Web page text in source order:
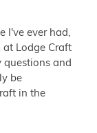
I've ever had,
at Lodge Craft
questions and
be
in the